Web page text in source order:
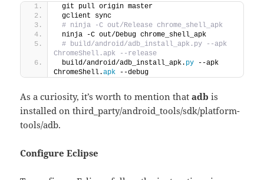
git pull origin master
gclient sync
# ninja -C out/Release chrome_shell_apk
ninja -C out/Debug chrome_shell_apk
# build/android/adb_install_apk.py --apk
ChromeShell.apk --release
build/android/adb_install_apk. py --apk
ChromeShell.apk --debug
As a curiosity, it’s worth to mention thatadb is
installed on third_party/android_tools/sdk/platform-
tools/adb.
Configure Eclipse